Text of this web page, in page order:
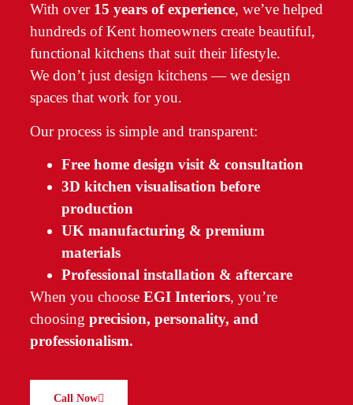
With over 15 years of experience, we’ve helped
hundreds of Kent homeowners create beautiful,
functional kitchens that suit their lifestyle.
We don’t just design kitchens — we design
spaces that work for you.
Our process is simple and transparent:
Free home design visit & consultation
3D kitchen visualisation before
production
UK manufacturing & premium
materials
Professional installation & aftercare
When you choose EGI Interiors, you’re
choosing precision, personality, and
professionalism.
Call Now